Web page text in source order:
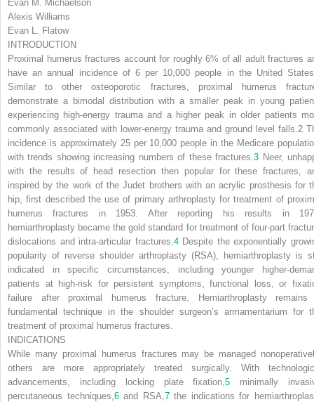
Evan M. Michaelson
Alexis Williams
Evan L. Flatow
INTRODUCTION
Proximal humerus fractures account for roughly 6% of all adult fractures
have an annual incidence of 6 per 10,000 people in the United
Similar to other osteoporotic fractures, proximal humerus
demonstrate a bimodal distribution with a smaller peak in young
experiencing high-energy trauma and a higher peak in older patients
commonly associated with lower-energy trauma and ground level falls. 2
incidence is approximately 25 per 10,000 people in the Medicare
with trends showing increasing numbers of these fractures.3 Neer,
with the results of head resection then popular for these fractures,
inspired by the work of the Judet brothers with an acrylic prosthesis for
hip, first described the use of primary arthroplasty for treatment of
humerus fractures in 1953. After reporting his results in
hemiarthroplasty became the gold standard for treatment of four-part
dislocations and intra-articular fractures. 4Despite the exponentially
popularity of reverse shoulder arthroplasty (RSA), hemiarthroplasty is
indicated in specific circumstances, including younger higher-
patients at high-risk for persistent symptoms, functional loss, or
failure after proximal humerus fracture. Hemiarthroplasty
fundamental technique in the shoulder surgeon’s armamentarium for
treatment of proximal humerus fractures.
INDICATIONS
While many proximal humerus fractures may be managed
others are more appropriately treated surgically. With
advancements, including locking plate fixation,5 minimally
percutaneous techniques, 6and RSA, 7the indications for